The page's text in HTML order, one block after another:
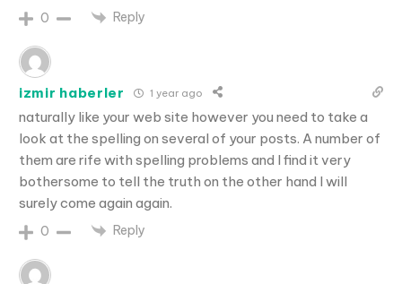
0 Reply
izmir haberler 1 year ago
naturally like your web site however you need to take a
look at the spelling on several of your posts. A number of
them are rife with spelling problems and I find it very
bothersome to tell the truth on the other hand I will
surely come again again.
0 Reply